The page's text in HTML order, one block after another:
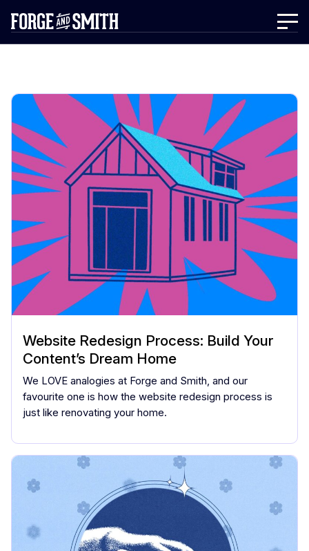
Website Redesign Process: Build Your
Content’s Dream Home
We LOVE analogies at Forge and Smith, and our
favourite one is how the website redesign process is
just like renovating your home.